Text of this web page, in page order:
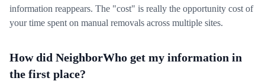
information reappears. The "cost" is really the opportunity cost of
your time spent on manual removals across multiple sites.
How did NeighborWho get my information in
the first place?